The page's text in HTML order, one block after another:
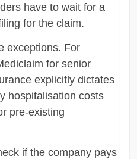
have to wait for a
for the claim.
exceptions. For
for senior
explicitly dictates
hospitalisation costs
pre-existing
if the company pays